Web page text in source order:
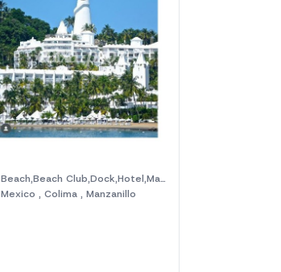
Beach,Beach Club,Dock,Hotel,Malecon
Mexico , Colima , Manzanillo